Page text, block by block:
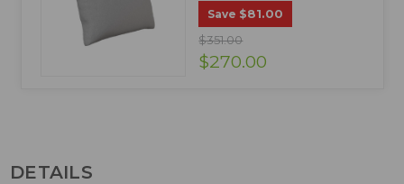
Save $81.00
$351.00
$270.00
DETAILS